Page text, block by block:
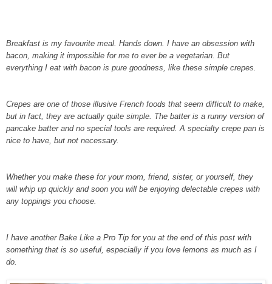
Breakfast is my favourite meal. Hands down. I have an obsession with
bacon, making it impossible for me to ever be a vegetarian. But
everything I eat with bacon is pure goodness, like these simple crepes.
Crepes are one of those illusive French foods that seem difficult to make,
but in fact, they are actually quite simple. The batter is a runny version of
pancake batter and no special tools are required. A specialty crepe pan is
nice to have, but not necessary.
Whether you make these for your mom, friend, sister, or yourself, they
will whip up quickly and soon you will be enjoying delectable crepes with
any toppings you choose.
I have another Bake Like a Pro Tip for you at the end of this post with
something that is so useful, especially if you love lemons as much as I
do.